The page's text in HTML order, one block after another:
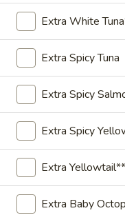
Kids
Sushi
Burrito
Kids Sushi Burrito
(16 oz) 1 protein
$13.95
Signatures
Spicy
Salmon
Special
Bowl
Spicy Salmon
Salmon, Cucumber,
Sweet Onion, Mixed
Sesame Seed and
Extra White
Extra Spicy Tuna
Extra Spicy
Extra Spicy
Extra Yellowtail**
Extra Baby